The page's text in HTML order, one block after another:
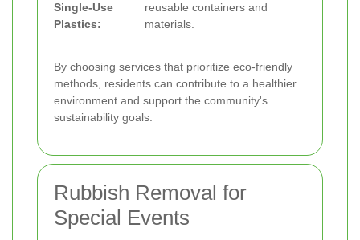
Single-Use
Plastics:
reusable containers and
materials.
By choosing services that prioritize eco-friendly
methods, residents can contribute to a healthier
environment and support the community's
sustainability goals.
Rubbish Removal for
Special Events